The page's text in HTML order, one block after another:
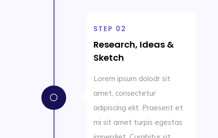
[
STEP 02
Research, Ideas &
Sketch
Lorem ipsum dolodr sit
amet, consectetur
adipiscing elit. Praesent et
mi sit amet turpis egestas